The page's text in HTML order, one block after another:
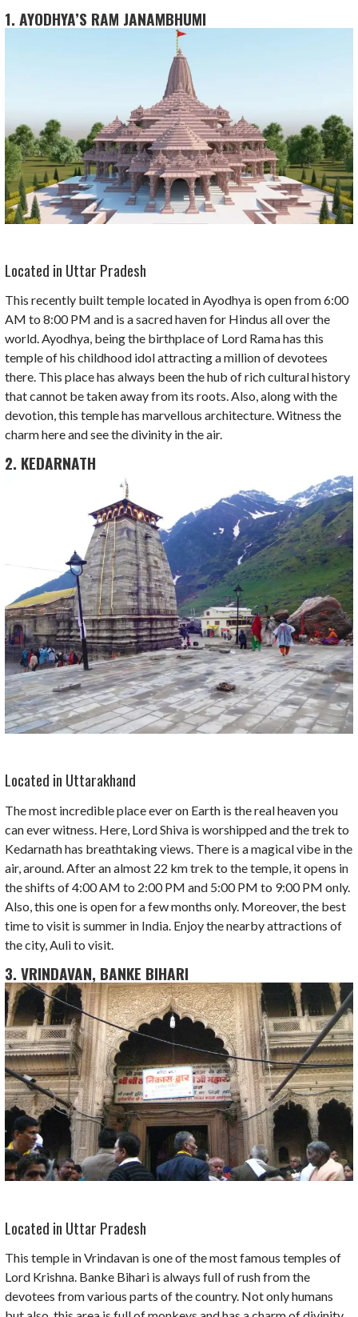
1. AYODHYA’S RAM JANAMBHUMI
Located in Uttar Pradesh
This recently built temple located in Ayodhya is open from 6:00
AM to 8:00 PM and is a sacred haven for Hindus all over the
world. Ayodhya, being the birthplace of Lord Rama has this
temple of his childhood idol attracting a million of devotees
there. This place has always been the hub of rich cultural history
that cannot be taken away from its roots. Also, along with the
devotion, this temple has marvellous architecture. Witness the
charm here and see the divinity in the air.
2. KEDARNATH
Located in Uttarakhand
The most incredible place ever on Earth is the real heaven you
can ever witness. Here, Lord Shiva is worshipped and the trek to
Kedarnath has breathtaking views. There is a magical vibe in the
air, around. After an almost 22 km trek to the temple, it opens in
the shifts of 4:00 AM to 2:00 PM and 5:00 PM to 9:00 PM only.
Also, this one is open for a few months only. Moreover, the best
time to visit is summer in India. Enjoy the nearby attractions of
the city, Auli to visit.
3. VRINDAVAN, BANKE BIHARI
Located in Uttar Pradesh
This temple in Vrindavan is one of the most famous temples of
Lord Krishna. Banke Bihari is always full of rush from the
devotees from various parts of the country. Not only humans